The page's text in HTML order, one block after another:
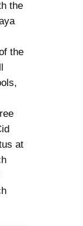
the
the
at